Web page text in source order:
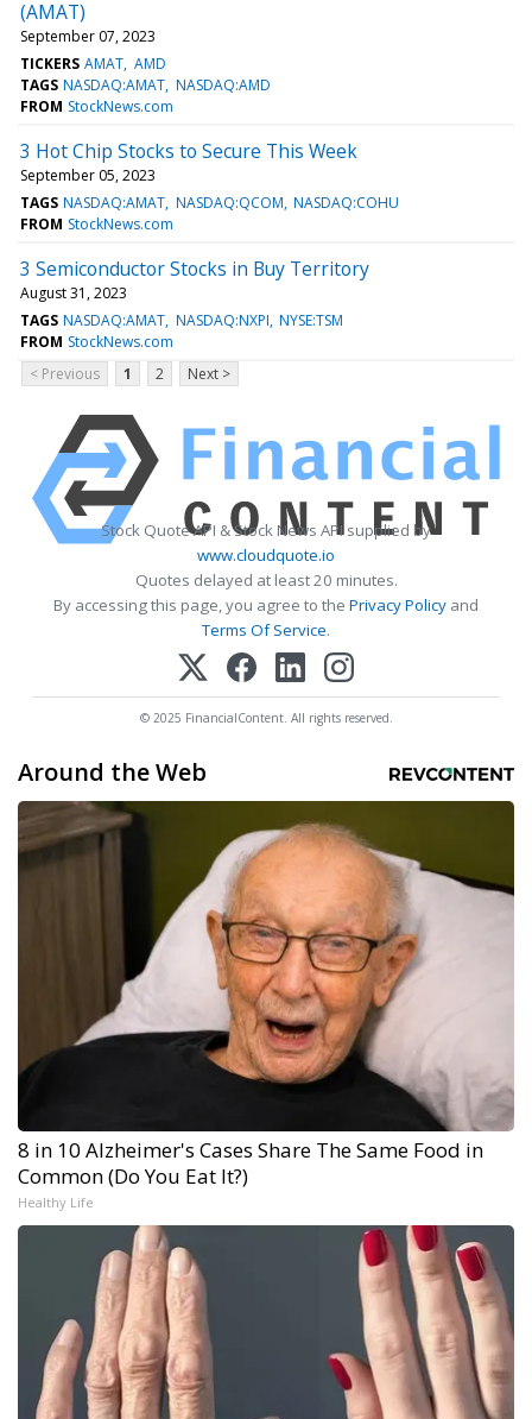
(AMAT)
September 07, 2023
TICKERS AMAT AMD
TAGS NASDAQ:AMAT NASDAQ:AMD
FROM StockNews.com
3 Hot Chip Stocks to Secure This Week
September 05, 2023
TAGS NASDAQ:AMAT NASDAQ:QCOM NASDAQ:COHU
FROM StockNews.com
3 Semiconductor Stocks in Buy Territory
August 31, 2023
TAGS NASDAQ:AMAT NASDAQ:NXPI NYSE:TSM
FROM StockNews.com
< Previous
1 2 Next >
Stock Quote API & Stock News API supplied by
www.cloudquote.io
Quotes delayed at least 20 minutes.
By accessing this page, you agree to the Privacy Policy and
Terms Of Service.
© 2025 FinancialContent. All rights reserved.
Around the Web
8 in 10 Alzheimer's Cases Share The Same Food in
Common (Do You Eat It?)
Healthy Life